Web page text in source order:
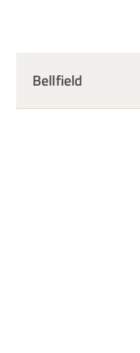
Bellfield